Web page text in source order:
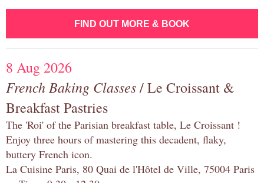
FIND OUT MORE & BOOK
8 Aug 2026
French Baking Classes/ Le Croissant &
Breakfast Pastries
The 'Roi' of the Parisian breakfast table, Le Croissant !
Enjoy three hours of mastering this decadent, flaky,
buttery French icon.
La Cuisine Paris, 80 Quai de l'Hôtel de Ville, 75004 Paris